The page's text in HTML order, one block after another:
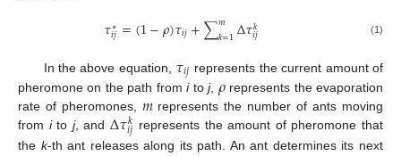
𝜏∗
𝑖𝑗=(1−𝜌)𝜏𝑖𝑗+∑𝑚
𝑘=1Δ𝜏𝑘
𝑖𝑗 (1)
In the above equation, 𝜏𝑖𝑗 represents the current amount of
pheromone on the path fromitoj, 𝜌represents the evaporation
rate of pheromones, 𝑚represents the number of ants moving
from ito j, andΔ𝜏𝑘
𝑖𝑗 represents the amount of pheromone that
the k-th ant releases along its path. An ant determines its next